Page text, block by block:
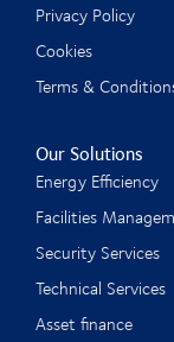
Privacy Policy
Cookies
Terms &
Our Solutions
Energy Efficiency
Facilities
Security Services
Technical Services
Asset finance